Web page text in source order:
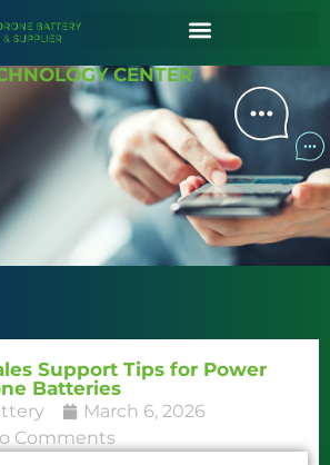
CENTER
Support Tips for Power
Batteries
March 6, 2026
Comments